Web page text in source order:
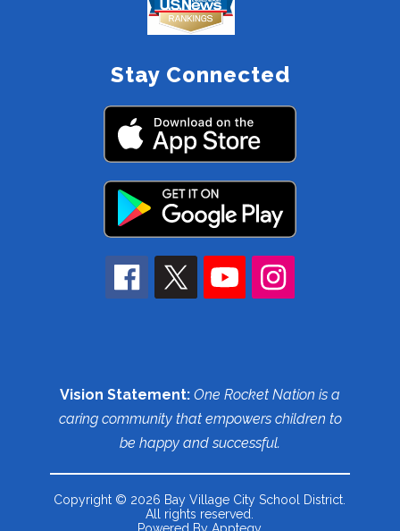
Stay Connected
Vision Statement: One Rocket Nation is a
caring community that empowers children to
be happy and successful.
Copyright © 2026 Bay Village City School District.
All rights reserved.